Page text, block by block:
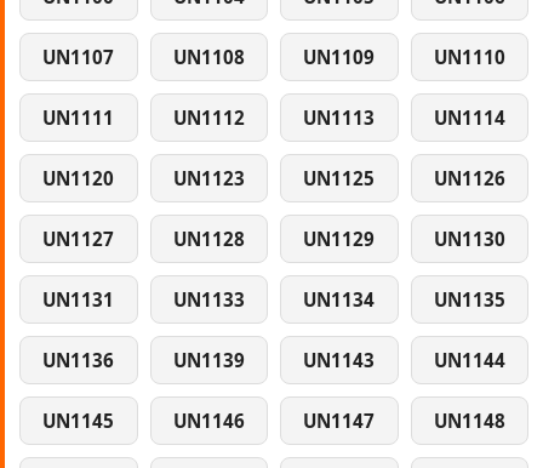
UN1107 UN1108 UN1109 UN1110
UN1111 UN1112 UN1113 UN1114
UN1120 UN1123 UN1125 UN1126
UN1127 UN1128 UN1129 UN1130
UN1131 UN1133 UN1134 UN1135
UN1136 UN1139 UN1143 UN1144
UN1145 UN1146 UN1147 UN1148